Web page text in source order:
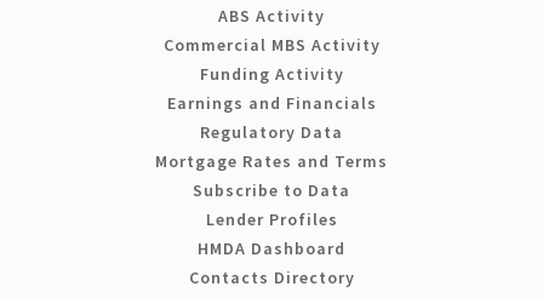
ABS Activity
Commercial MBS Activity
Funding Activity
Earnings and Financials
Regulatory Data
Mortgage Rates and Terms
Subscribe to Data
Lender Profiles
HMDA Dashboard
Contacts Directory